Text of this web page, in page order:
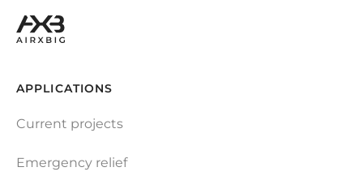
APPLICATIONS
Current projects
Emergency relief